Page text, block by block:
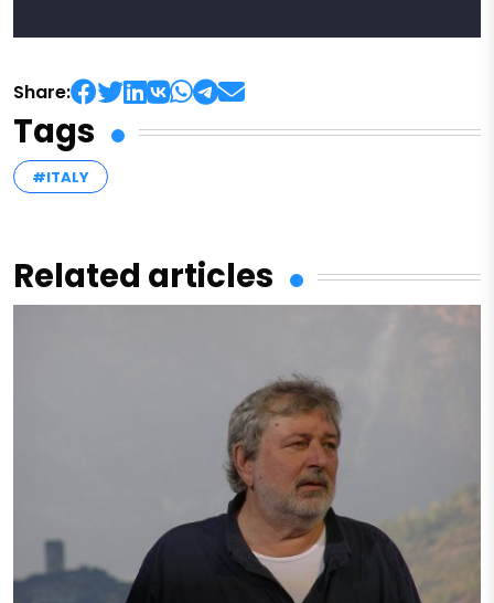
Share:
Tags
#ITALY
Related articles